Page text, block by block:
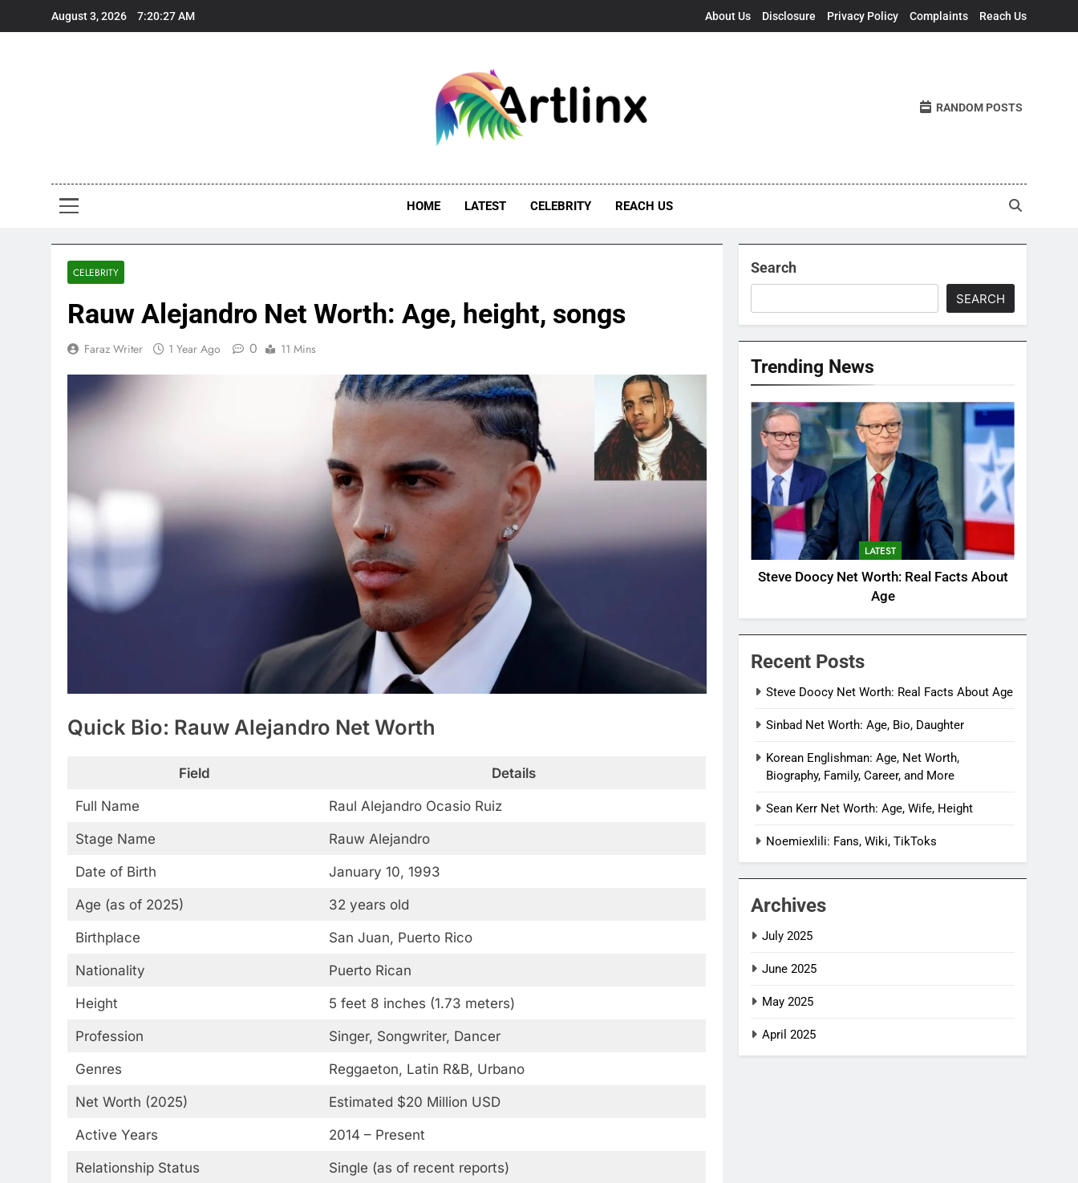
August 3, 2026 7:20:29 AM About Us Disclosure Privacy Policy Complaints Reach Us
RANDOM POSTS
HOME LATEST CELEBRITY REACH US
CELEBRITY
Rauw Alejandro Net Worth: Age, height, songs
Faraz Writer 1 Year Ago 0 11 Mins
Quick Bio: Rauw Alejandro Net Worth
Field Details
Full Name Raul Alejandro Ocasio Ruiz
Stage Name Rauw Alejandro
Date of Birth January 10, 1993
Age (as of 2025) 32 years old
Birthplace San Juan, Puerto Rico
Nationality Puerto Rican
Height 5 feet 8 inches (1.73 meters)
Profession Singer, Songwriter, Dancer
Genres Reggaeton, Latin R&B, Urbano
Net Worth (2025) Estimated $20 Million USD
Active Years 2014 – Present
Relationship Status Single (as of recent reports)
Search
SEARCH
Trending News
LATEST
Steve Doocy Net Worth: Real Facts About
Age
Recent Posts
Steve Doocy Net Worth: Real Facts About Age
Sinbad Net Worth: Age, Bio, Daughter
Korean Englishman: Age, Net Worth,
Biography, Family, Career, and More
Sean Kerr Net Worth: Age, Wife, Height
Noemiexlili: Fans, Wiki, TikToks
Archives
July 2025
June 2025
May 2025
April 2025